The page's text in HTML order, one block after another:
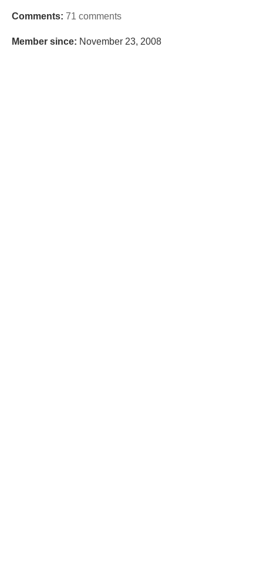
Comments: 71 comments
Member since: November 23, 2008